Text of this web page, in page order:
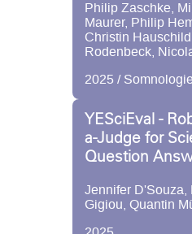
Philip Zaschke,
Maurer, Philip
Christin
Rodenbeck,
2025 / Somnologie
YESciEval -
a-Judge for
Question
Jennifer D'Souza,
Gigiou, Quantin